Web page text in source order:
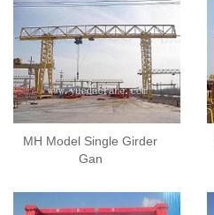
MH Model Single Girder
Gan